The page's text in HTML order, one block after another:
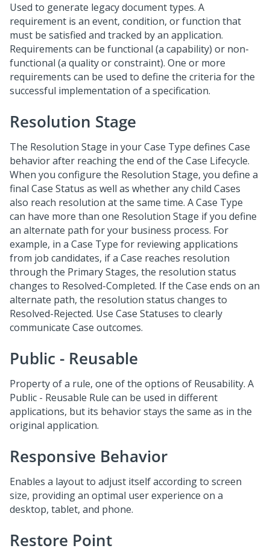
Used to generate legacy document types. A
requirement is an event, condition, or function that
must be satisfied and tracked by an application.
Requirements can be functional (a capability) or non-
functional (a quality or constraint). One or more
requirements can be used to define the criteria for the
successful implementation of a specification.
Resolution Stage
The Resolution Stage in your Case Type defines Case
behavior after reaching the end of the Case Lifecycle.
When you configure the Resolution Stage, you define a
final Case Status as well as whether any child Cases
also reach resolution at the same time. A Case Type
can have more than one Resolution Stage if you define
an alternate path for your business process. For
example, in a Case Type for reviewing applications
from job candidates, if a Case reaches resolution
through the Primary Stages, the resolution status
changes to Resolved-Completed. If the Case ends on an
alternate path, the resolution status changes to
Resolved-Rejected. Use Case Statuses to clearly
communicate Case outcomes.
Public - Reusable
Property of a rule, one of the options of Reusability. A
Public - Reusable Rule can be used in different
applications, but its behavior stays the same as in the
original application.
Responsive Behavior
Enables a layout to adjust itself according to screen
size, providing an optimal user experience on a
desktop, tablet, and phone.
Restore Point